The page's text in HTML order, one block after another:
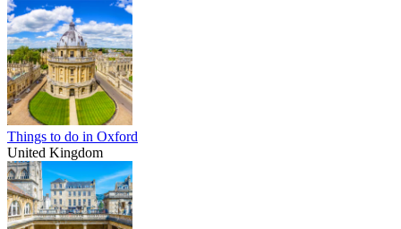
Things to do in Oxford
United Kingdom